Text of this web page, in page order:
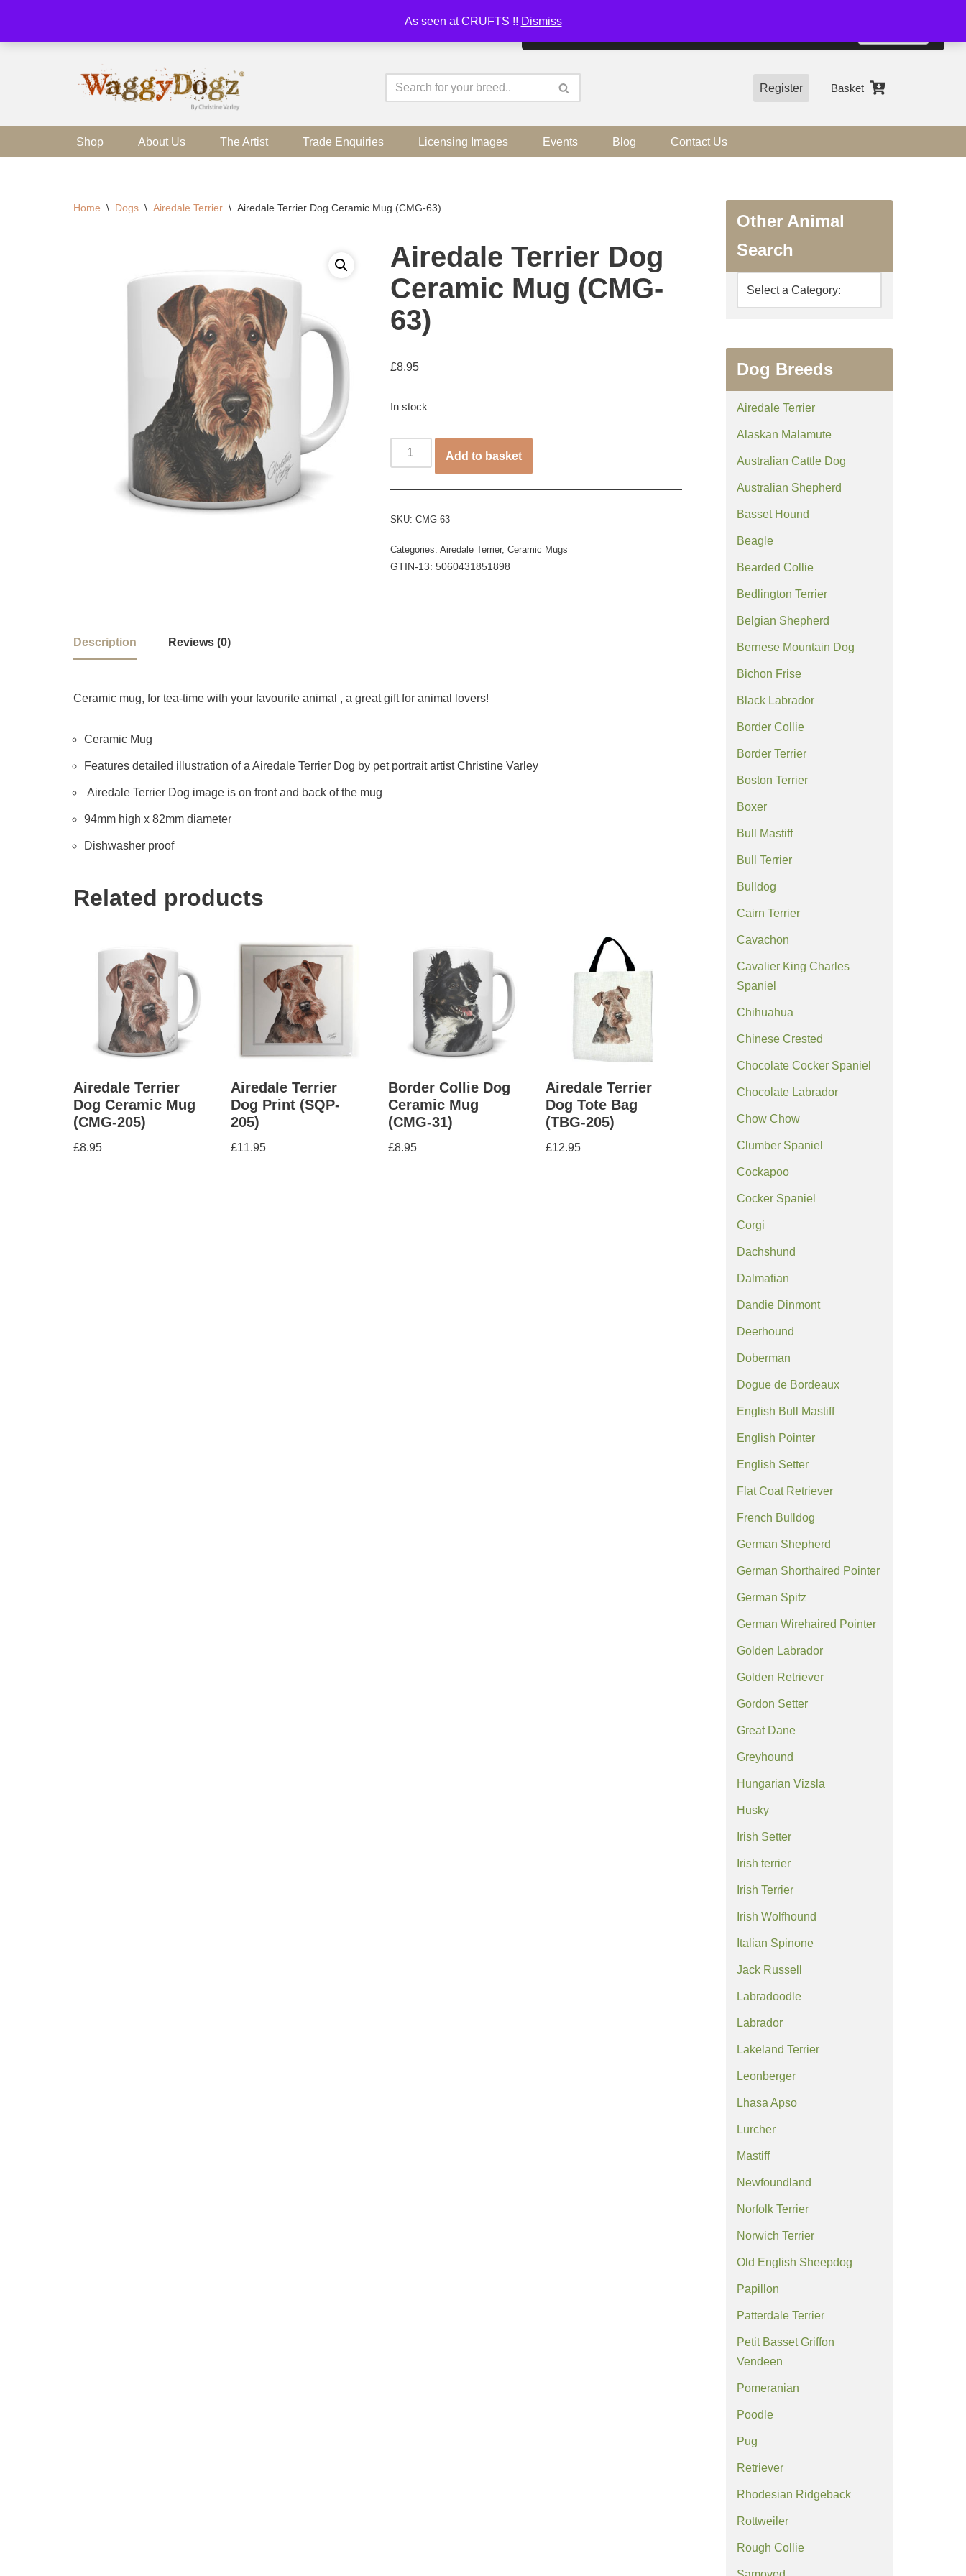
As seen at CRUFTS !! Dismiss
Skip
Register Basket
Shop About Us The Artist Trade Enquiries Licensing Images Events Blog Contact Us
Home \ Dogs \ Airedale Terrier \ Airedale Terrier Dog Ceramic Mug (CMG-63)
Airedale Terrier Dog
Ceramic Mug (CMG-
63)
£8.95
In stock
Add to basket
SKU: CMG-63
Categories: Airedale Terrier, Ceramic Mugs
GTIN-13: 5060431851898
Description Reviews (0)
Ceramic mug, for tea-time with your favourite animal , a great gift for animal lovers!
Ceramic Mug
Features detailed illustration of a Airedale Terrier Dog by pet portrait artist Christine Varley
Airedale Terrier Dog image is on front and back of the mug
94mm high x 82mm diameter
Dishwasher proof
Related products
Airedale Terrier
Dog Ceramic Mug
(CMG-205)
£8.95
Airedale Terrier
Dog Print (SQP-
205)
£11.95
Border Collie Dog
Ceramic Mug
(CMG-31)
£8.95
Airedale Terrier
Dog Tote Bag
(TBG-205)
£12.95
Other Animal
Search
Dog Breeds
Airedale Terrier
Alaskan Malamute
Australian Cattle Dog
Australian Shepherd
Basset Hound
Beagle
Bearded Collie
Bedlington Terrier
Belgian Shepherd
Bernese Mountain Dog
Bichon Frise
Black Labrador
Border Collie
Border Terrier
Boston Terrier
Boxer
Bull Mastiff
Bull Terrier
Bulldog
Cairn Terrier
Cavachon
Cavalier King Charles
Spaniel
Chihuahua
Chinese Crested
Chocolate Cocker Spaniel
Chocolate Labrador
Chow Chow
Clumber Spaniel
Cockapoo
Cocker Spaniel
Corgi
Dachshund
Dalmatian
Dandie Dinmont
Deerhound
Doberman
Dogue de Bordeaux
English Bull Mastiff
English Pointer
English Setter
Flat Coat Retriever
French Bulldog
German Shepherd
German Shorthaired Pointer
German Spitz
German Wirehaired Pointer
Golden Labrador
Golden Retriever
Gordon Setter
Great Dane
Greyhound
Hungarian Vizsla
Husky
Irish Setter
Irish terrier
Irish Terrier
Irish Wolfhound
Italian Spinone
Jack Russell
Labradoodle
Labrador
Lakeland Terrier
Leonberger
Lhasa Apso
Lurcher
Mastiff
Newfoundland
Norfolk Terrier
Norwich Terrier
Old English Sheepdog
Papillon
Patterdale Terrier
Petit Basset Griffon
Vendeen
Pomeranian
Poodle
Pug
Retriever
Rhodesian Ridgeback
Rottweiler
Rough Collie